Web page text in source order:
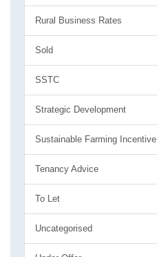
Rural Business Rates
Sold
SSTC
Strategic Development
Sustainable Farming Incentive
Tenancy Advice
To Let
Uncategorised